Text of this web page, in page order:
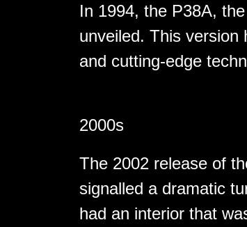
In 1994, the P38A,
unveiled. This version
and cutting-edge
2000s
The 2002 release of
signalled a dramatic
had an interior that